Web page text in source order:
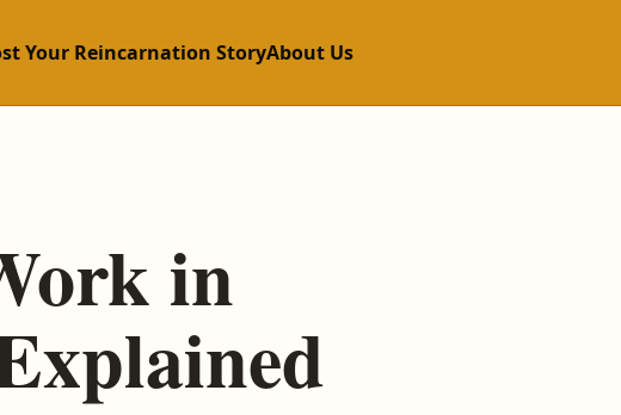
Your Reincarnation StoryAbout Us
in